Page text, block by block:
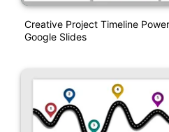
Creative Project Timeline
Google Slides